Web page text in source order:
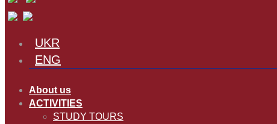
UKR
ENG
About us
ACTIVITIES
STUDY TOURS